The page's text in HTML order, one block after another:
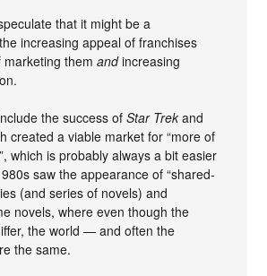
that it might be a
increasing appeal of franchises
marketing themandincreasing
the success ofStar Trek and
created a viable market for “more of
which is probably always a bit easier
saw the appearance of “shared-
(and series of novels) and
novels, where even though the
the world — and often the
the same.